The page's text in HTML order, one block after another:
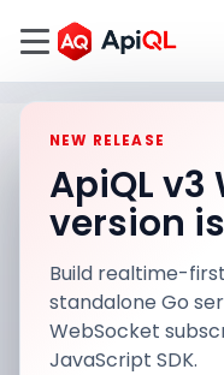
NEW RELEASE
ApiQL v3
version
Build realtime-
standalone Go
WebSocket
JavaScript SDK.